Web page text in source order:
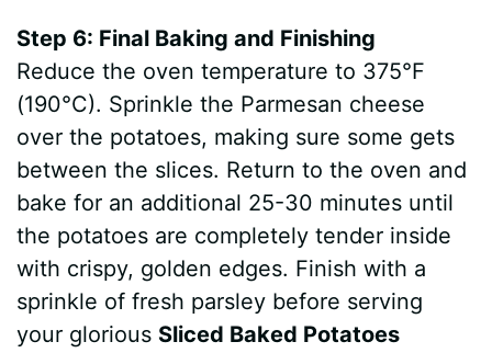
Step 6: Final Baking and Finishing
Reduce the oven temperature to 375°F
(190°C). Sprinkle the Parmesan cheese
over the potatoes, making sure some gets
between the slices. Return to the oven and
bake for an additional 25-30 minutes until
the potatoes are completely tender inside
with crispy, golden edges. Finish with a
sprinkle of fresh parsley before serving
your glorious Sliced Baked Potatoes